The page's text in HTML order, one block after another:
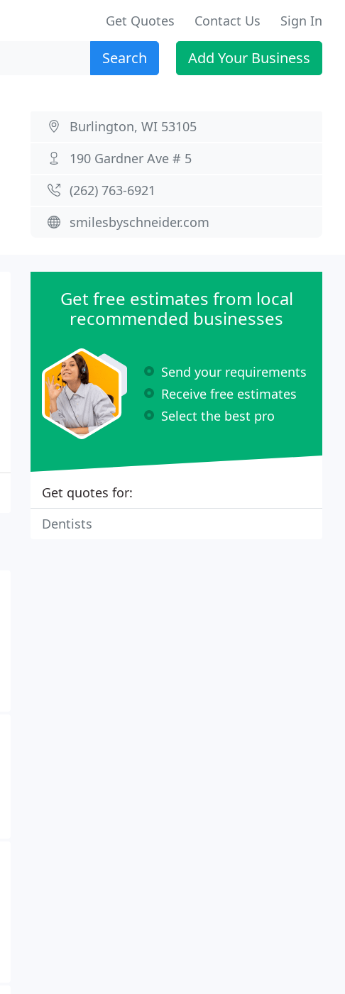
Get Quotes Contact Us Sign In
Search Add Your Business
Burlington, WI 53105
190 Gardner Ave # 5
(262) 763-6921
smilesbyschneider.com
Get free estimates from local
recommended businesses
Send your requirements
Receive free estimates
Select the best pro
Get quotes for:
Dentists